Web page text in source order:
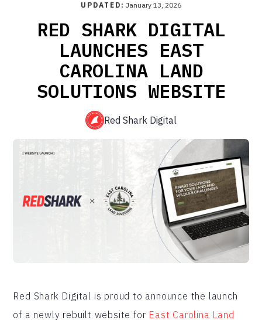
UPDATED: January 13, 2026
RED SHARK DIGITAL
LAUNCHES EAST
CAROLINA LAND
SOLUTIONS WEBSITE
Red Shark Digital
Red Shark Digital is proud to announce the launch
of a newly rebuilt website for East Carolina Land